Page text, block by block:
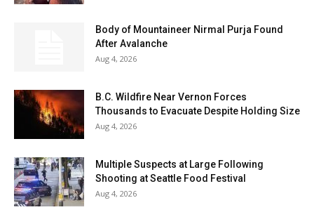
Body of Mountaineer Nirmal Purja Found
After Avalanche
Aug 4, 2026
B.C. Wildfire Near Vernon Forces
Thousands to Evacuate Despite Holding Size
Aug 4, 2026
Multiple Suspects at Large Following
Shooting at Seattle Food Festival
Aug 4, 2026